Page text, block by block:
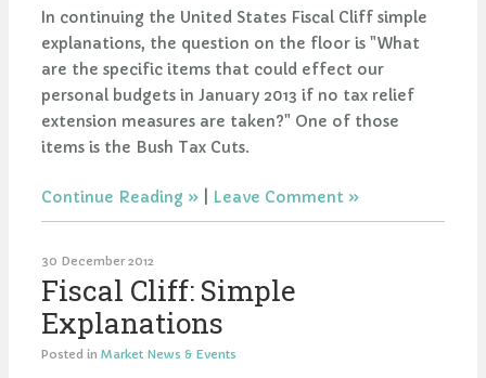
In continuing the United States Fiscal Cliff simple
explanations, the question on the floor is "What
are the specific items that could effect our
personal budgets in January 2013 if no tax relief
extension measures are taken?" One of those
items is the Bush Tax Cuts.
Continue Reading Leave Comment
30 December 2012
Fiscal Cliff: Simple
Explanations
Posted in Market News & Events